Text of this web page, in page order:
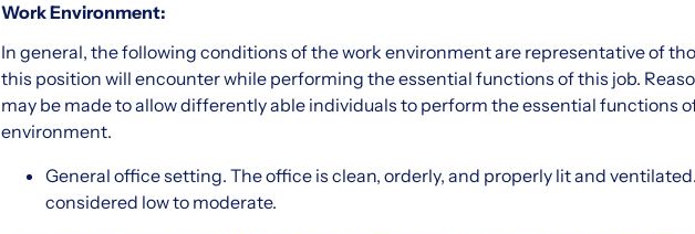
Work Environment:
In general, the following conditions of the work environment are representative of
this position will encounter while performing the essential functions of this job.
may be made to allow differently able individuals to perform the essential functions
environment.
General office setting. The office is clean, orderly, and properly lit and
considered low to moderate.